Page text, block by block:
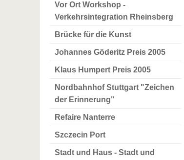
Vor Ort Workshop -
Verkehrsintegration Rheinsberg
Brücke für die Kunst
Johannes Göderitz Preis 2005
Klaus Humpert Preis 2005
Nordbahnhof Stuttgart "Zeichen
der Erinnerung"
Refaire Nanterre
Szczecin Port
Stadt und Haus - Stadt und